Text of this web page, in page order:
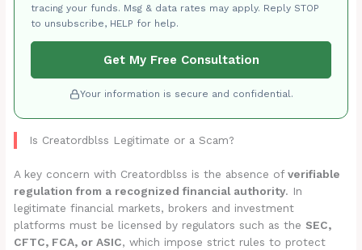
tracing your funds. Msg & data rates may apply. Reply STOP
to unsubscribe, HELP for help.
Get My Free Consultation
Your information is secure and confidential.
Is Creatordblss Legitimate or a Scam?
A key concern with Creatordblss is the absence ofverifiable
regulation from a recognized financial authority. In
legitimate financial markets, brokers and investment
platforms must be licensed by regulators such as the SEC,
CFTC, FCA, or ASIC, which impose strict rules to protect